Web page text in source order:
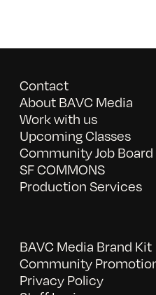
Contact
About BAVC Media
Work with us
Upcoming Classes
Community Job Board
SF COMMONS
Production Services
BAVC Media Brand Kit
Community
Privacy Policy